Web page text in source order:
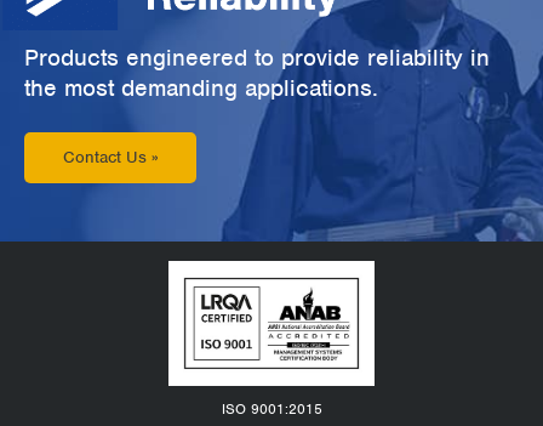
Products engineered to provide reliability in
the most demanding applications.
Contact Us »
ISO 9001:2015